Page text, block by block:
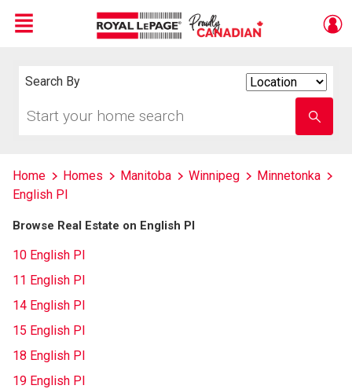
Menu
Search By
your
school
name
Home Homes Manitoba Winnipeg
Minnetonka
English Pl
Browse Real Estate on English Pl
10 English Pl
11 English Pl
14 English Pl
15 English Pl
18 English Pl
19 English Pl